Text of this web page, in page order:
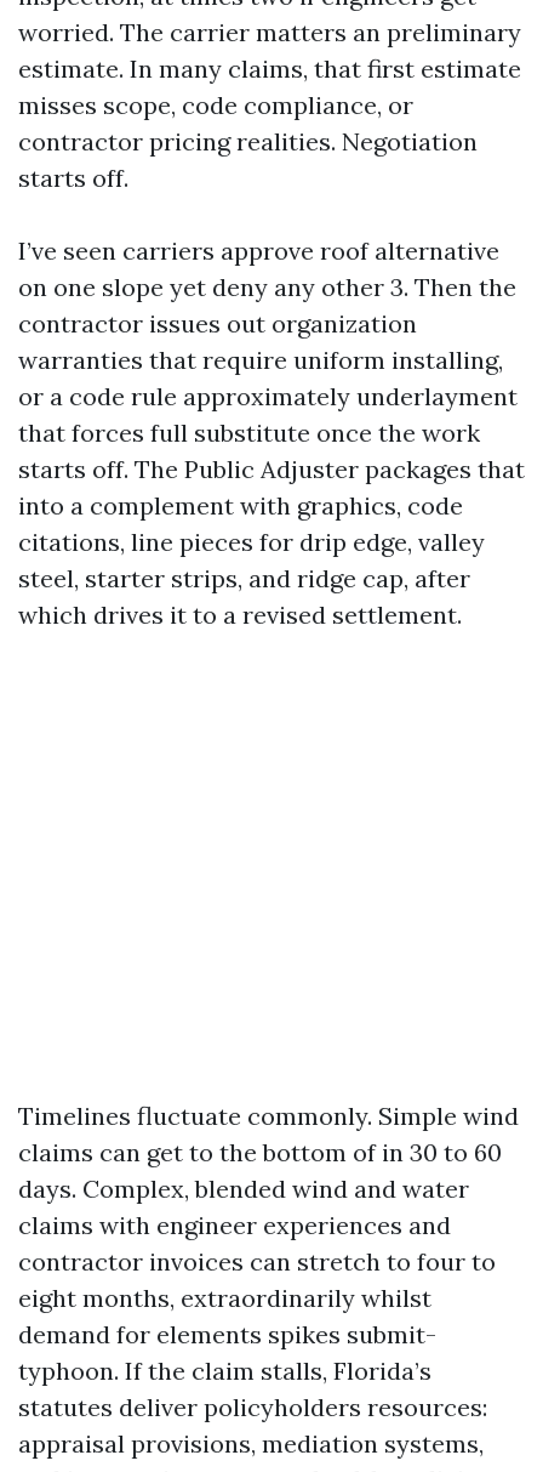
worried. The carrier matters an preliminary
estimate. In many claims, that first estimate
misses scope, code compliance, or
contractor pricing realities. Negotiation
starts off.
I’ve seen carriers approve roof alternative
on one slope yet deny any other 3. Then the
contractor issues out organization
warranties that require uniform installing,
or a code rule approximately underlayment
that forces full substitute once the work
starts off. The Public Adjuster packages that
into a complement with graphics, code
citations, line pieces for drip edge, valley
steel, starter strips, and ridge cap, after
which drives it to a revised settlement.
Timelines fluctuate commonly. Simple wind
claims can get to the bottom of in 30 to 60
days. Complex, blended wind and water
claims with engineer experiences and
contractor invoices can stretch to four to
eight months, extraordinarily whilst
demand for elements spikes submit-
typhoon. If the claim stalls, Florida’s
statutes deliver policyholders resources:
appraisal provisions, mediation systems,